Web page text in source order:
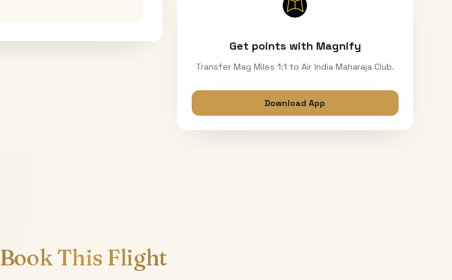
Get points with Magnify
Transfer Mag Miles 1:1 to Air India Maharaja Club.
Download App
Book This Flight